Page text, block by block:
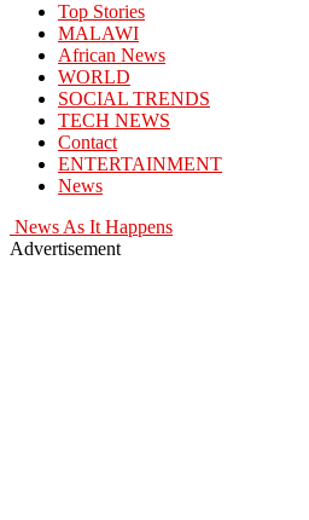
Top Stories
MALAWI
African News
WORLD
SOCIAL TRENDS
TECH NEWS
Contact
ENTERTAINMENT
News
News As It Happens
Advertisement